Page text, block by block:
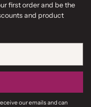
first order and be the
and product
our emails and can